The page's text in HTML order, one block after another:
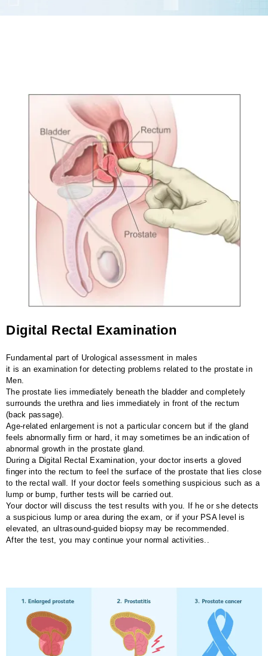
Digital Rectal Examination
Fundamental part of Urological assessment in males
it is an examination for detecting problems related to the prostate in
Men.
The prostate lies immediately beneath the bladder and completely
surrounds the urethra and lies immediately in front of the rectum
(back passage).
Age-related enlargement is not a particular concern but if the gland
feels abnormally firm or hard, it may sometimes be an indication of
abnormal growth in the prostate gland.
During a Digital Rectal Examination, your doctor inserts a gloved
finger into the rectum to feel the surface of the prostate that lies close
to the rectal wall. If your doctor feels something suspicious such as a
lump or bump, further tests will be carried out.
Your doctor will discuss the test results with you. If he or she detects
a suspicious lump or area during the exam, or if your PSA level is
elevated, an ultrasound-guided biopsy may be recommended.
After the test, you may continue your normal activities..